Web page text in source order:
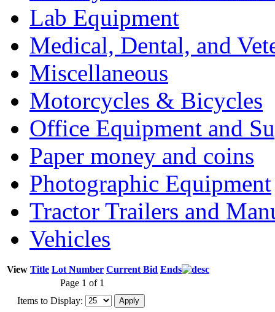
Lab Equipment
Medical, Dental, and
Miscellaneous
Motorcycles & Bicycles
Office Equipment and
Paper money and coins
Photographic Equipment
Tractor Trailers and
Vehicles
View Title Lot Number Current Bid Ends
Page 1 of 1
Items to Display: